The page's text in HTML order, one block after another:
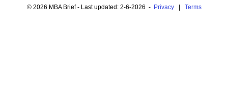
© 2026 MBA Brief - Last updated: 2-6-2026 - Privacy| Terms